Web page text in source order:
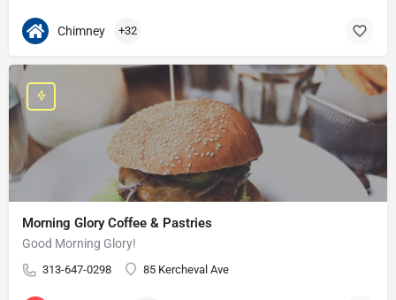
Chimney +32
Morning Glory Coffee & Pastries
Good Morning Glory!
313-647-0298 85 Kercheval Ave